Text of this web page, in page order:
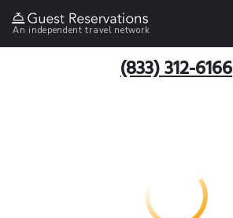
An independent travel network
(833) 312-6166